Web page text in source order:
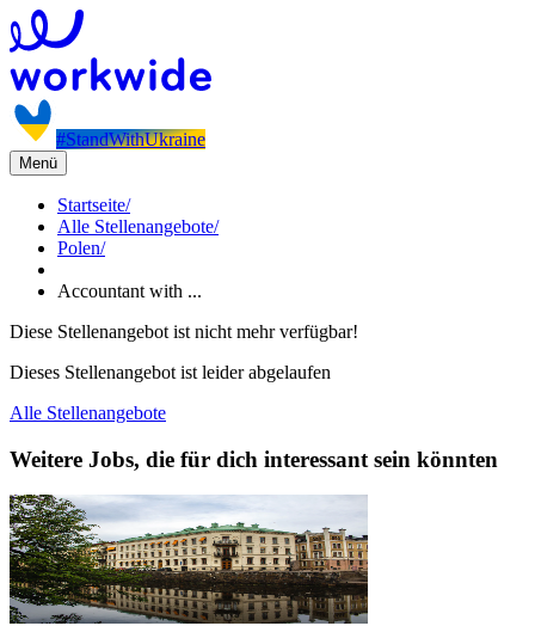
#StandWithUkraine
Menü
Startseite/
Alle Stellenangebote/
Polen/
Accountant with ...
Diese Stellenangebot ist nicht mehr verfügbar!
Dieses Stellenangebot ist leider abgelaufen
Alle Stellenangebote
Weitere Jobs, die für dich interessant sein könnten